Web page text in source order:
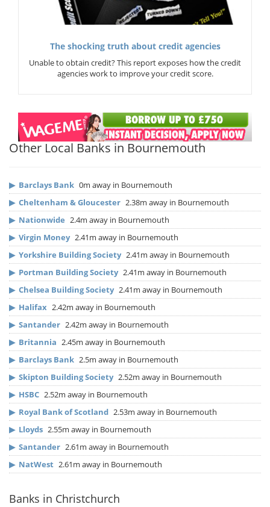
The shocking truth about credit agencies
Unable to obtain credit? This report exposes how the credit
agencies work to improve your credit score.
Other Local Banks in Bournemouth
▶ Barclays Bank 0m away in Bournemouth
▶ Cheltenham & Gloucester 2.38m away in Bournemouth
▶ Nationwide 2.4m away in Bournemouth
▶ Virgin Money 2.41m away in Bournemouth
▶ Yorkshire Building Society 2.41m away in Bournemouth
▶ Portman Building Society 2.41m away in Bournemouth
▶ Chelsea Building Society 2.41m away in Bournemouth
▶ Halifax 2.42m away in Bournemouth
▶ Santander 2.42m away in Bournemouth
▶ Britannia 2.45m away in Bournemouth
▶ Barclays Bank 2.5m away in Bournemouth
▶ Skipton Building Society 2.52m away in Bournemouth
▶ HSBC 2.52m away in Bournemouth
▶ Royal Bank of Scotland 2.53m away in Bournemouth
▶ Lloyds 2.55m away in Bournemouth
▶ Santander 2.61m away in Bournemouth
▶ NatWest 2.61m away in Bournemouth
Banks in Christchurch